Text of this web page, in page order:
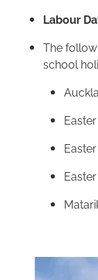
Labour
The
school